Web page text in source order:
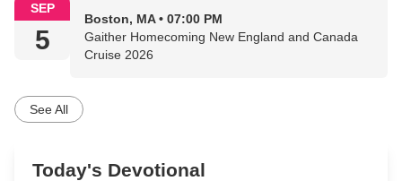
SEP
5
Boston, MA • 07:00 PM
Gaither Homecoming New England and Canada
Cruise 2026
See All
Today's Devotional